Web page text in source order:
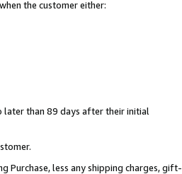
the customer either:
later than 89 days after their initial
Purchase, less any shipping charges, gift-